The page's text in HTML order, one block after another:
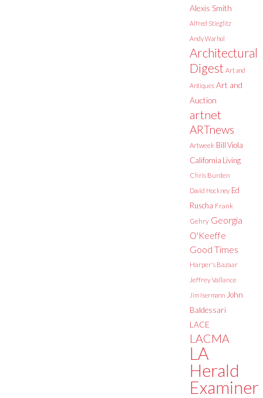
Alexis Smith
Alfred Stieglitz
Andy Warhol
Architectural
Digest Art and
Antiques Art and
Auction
artnet
ARTnews
Artweek Bill Viola
California Living
Chris Burden
David Hockney Ed
Ruscha Frank
Gehry Georgia
O'Keeffe
Good Times
Harper's Bazaar
Jeffrey Vallance
Jim Isermann John
Baldessari
LACE
LACMA
LA
Herald
Examiner